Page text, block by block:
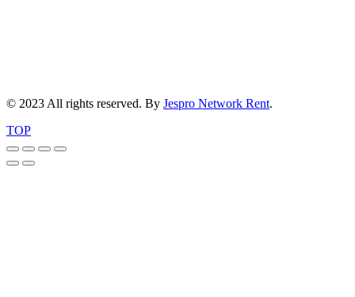
© 2023 All rights reserved. By Jespro Network Rent.
TOP